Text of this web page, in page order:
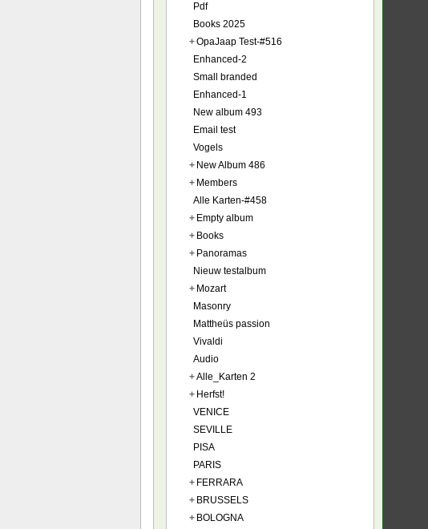
Pdf
Books 2025
+OpaJaap Test-#516
Enhanced-2
Small branded
Enhanced-1
New album 493
Email test
Vogels
+ New Album 486
+ Members
Alle Karten-#458
+ Empty album
+ Books
+ Panoramas
Nieuw testalbum
+ Mozart
Masonry
Mattheüs passion
Vivaldi
Audio
+Alle_Karten 2
+ Herfst!
VENICE
SEVILLE
PISA
PARIS
+ FERRARA
+ BRUSSELS
+ BOLOGNA